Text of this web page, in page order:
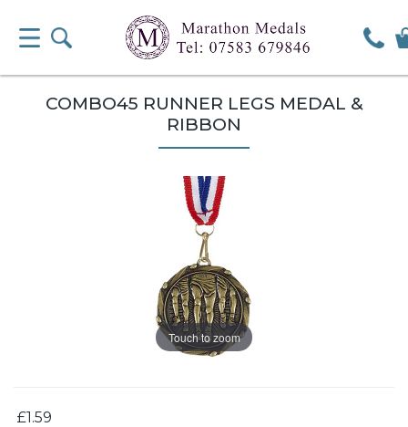
COMBO45 RUNNER LEGS MEDAL &
RIBBON
Touch to zoom
£1.59